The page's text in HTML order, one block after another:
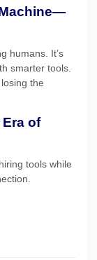
Machine—
humans. It’s
smarter tools.
the
of
tools while